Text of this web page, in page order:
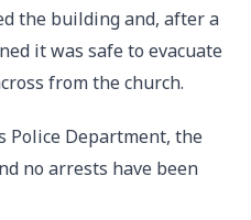
the building and, after a
it was safe to evacuate
from the church.
Police Department, the
no arrests have been